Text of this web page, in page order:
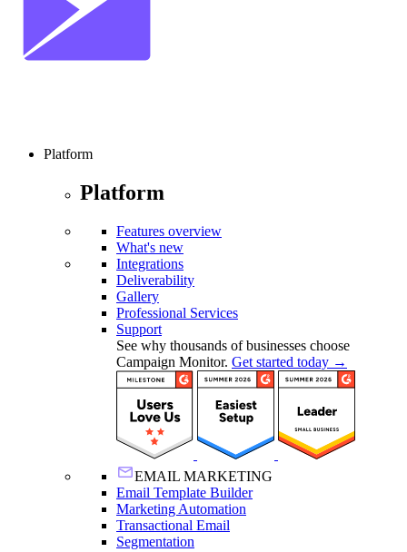
Platform
Platform
Features overview
What's new
Integrations
Deliverability
Gallery
Professional Services
Support
See why thousands of businesses choose
Campaign Monitor. Get started today →
EMAIL MARKETING
Email Template Builder
Marketing Automation
Transactional Email
Segmentation